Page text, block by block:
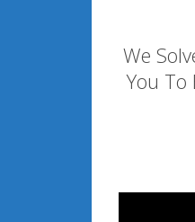
We
You To